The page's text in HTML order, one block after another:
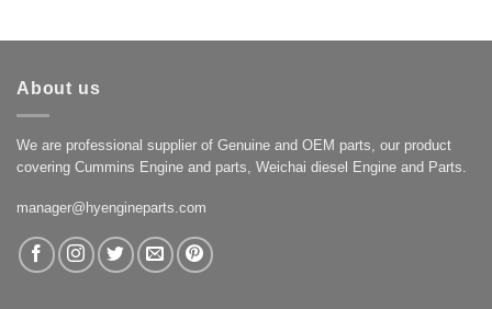
About us
We are professional supplier of Genuine and OEM parts, our product
covering Cummins Engine and parts, Weichai diesel Engine and Parts.
manager@hyengineparts.com